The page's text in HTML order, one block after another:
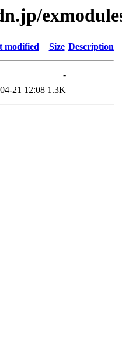
modified Size Description
-
21 12:08 1.3K